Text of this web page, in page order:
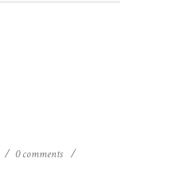
/ 0 comments /